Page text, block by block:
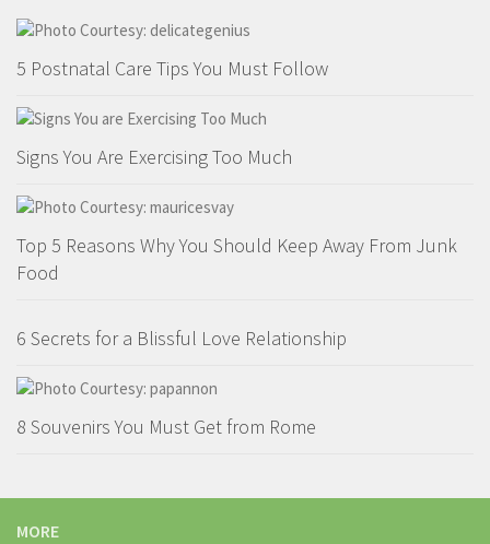
5 Postnatal Care Tips You Must Follow
Signs You Are Exercising Too Much
Top 5 Reasons Why You Should Keep Away From Junk
Food
6 Secrets for a Blissful Love Relationship
8 Souvenirs You Must Get from Rome
MORE